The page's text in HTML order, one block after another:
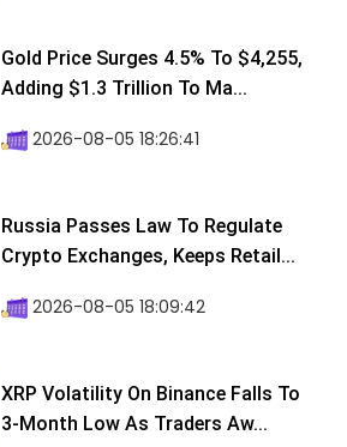
Gold Price Surges 4.5% To $4,255,
Adding $1.3 Trillion To Ma...
2026-08-05 18:26:41
Russia Passes Law To Regulate
Crypto Exchanges, Keeps Retail...
2026-08-05 18:09:42
XRP Volatility On Binance Falls To
3-Month Low As Traders Aw...